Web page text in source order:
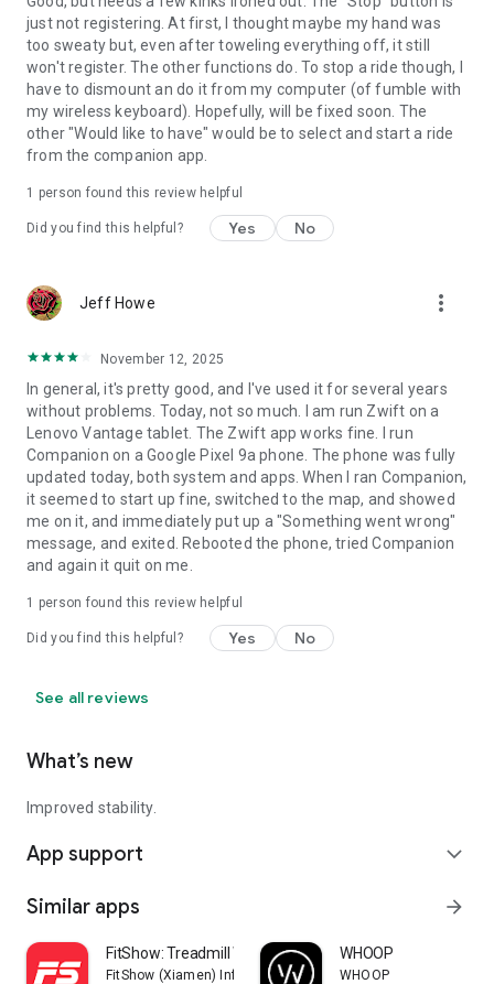
just not registering. At first, I thought maybe my hand was
too sweaty but, even after toweling everything off, it still
won't register. The other functions do. To stop a ride though, I
have to dismount an do it from my computer (of fumble with
my wireless keyboard). Hopefully, will be fixed soon. The
other "Would like to have" would be to select and start a ride
from the companion app.
1 person found this review helpful
Did you find this helpful? Yes No
Jeff Howe more_vert
November 12, 2025
In general, it's pretty good, and I've used it for several years
without problems. Today, not so much. I am run Zwift on a
Lenovo Vantage tablet. The Zwift app works fine. I run
Companion on a Google Pixel 9a phone. The phone was fully
updated today, both system and apps. When I ran Companion,
it seemed to start up fine, switched to the map, and showed
me on it, and immediately put up a "Something went wrong"
message, and exited. Rebooted the phone, tried Companion
and again it quit on me.
1 person found this review helpful
Did you find this helpful? Yes No
See all reviews
What’s new
Improved stability.
App support expand_more
Similar apps arrow_forward
FitShow: Treadmill Workout
FitShow (Xiamen) Information Technology Co., Ltd
WHOOP
WHOOP